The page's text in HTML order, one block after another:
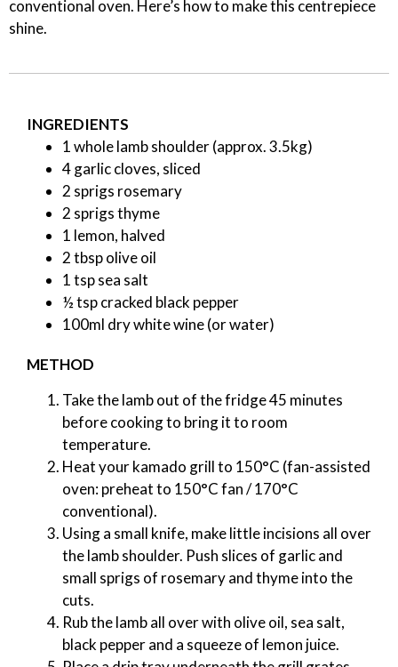
conventional oven. Here’s how to make this centrepiece
shine.
INGREDIENTS
1 whole lamb shoulder (approx. 3.5kg)
4 garlic cloves, sliced
2 sprigs rosemary
2 sprigs thyme
1 lemon, halved
2 tbsp olive oil
1 tsp sea salt
½ tsp cracked black pepper
100ml dry white wine (or water)
METHOD
Take the lamb out of the fridge 45 minutes
before cooking to bring it to room
temperature.
Heat your kamado grill to 150°C (fan-assisted
oven: preheat to 150°C fan / 170°C
conventional).
Using a small knife, make little incisions all over
the lamb shoulder. Push slices of garlic and
small sprigs of rosemary and thyme into the
cuts.
Rub the lamb all over with olive oil, sea salt,
black pepper and a squeeze of lemon juice.